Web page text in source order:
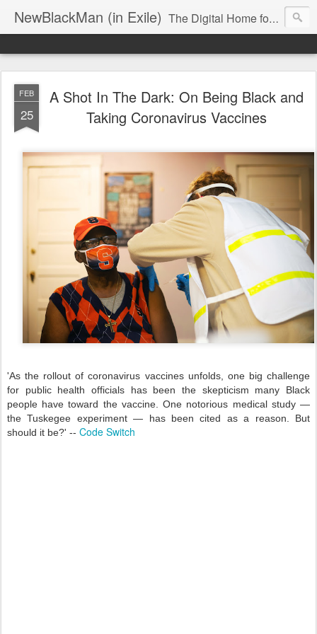
NewBlackMan (in Exile) The Digital Home for Mark Anthony Neal
FEB
25
A Shot In The Dark: On Being Black and
Taking Coronavirus Vaccines
'As the rollout of coronavirus vaccines unfolds, one big challenge
for public health officials has been the skepticism many Black
people have toward the vaccine. One notorious medical study —
the Tuskegee experiment — has been cited as a reason. But
should it be?' -- Code Switch